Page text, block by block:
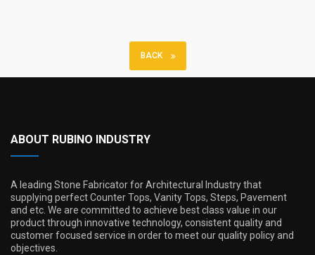
BACK
ABOUT RUBINO INDUSTRY
A leading Stone Fabricator for Architectural Industry that
supplying perfect Counter Tops, Vanity Tops, Steps, Pavement
and etc. We are committed to achieve best class value in our
product through innovative technology, consistent quality and
customer focused service in order to meet our quality policy and
objectives.